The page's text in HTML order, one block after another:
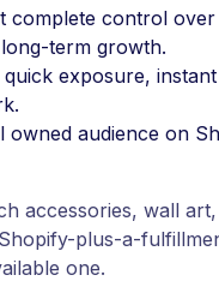
complete control
term growth.
quick exposure,
owned audience on
accessories, wall
plus-a-
one.